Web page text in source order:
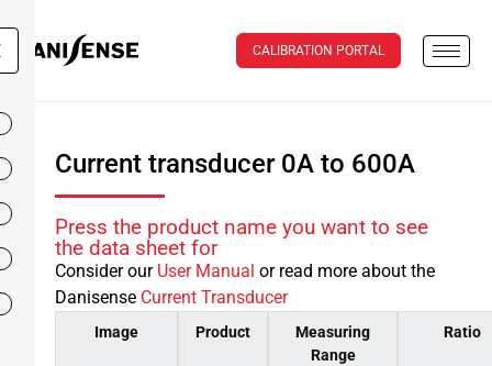
CALIBRATION PORTAL
Current transducer 0A to 600A
Press the product name you want to see
the data sheet for
Consider our User Manual or read more about the
Danisense Current Transducer
Image Product
Measuring
Range
Ratio